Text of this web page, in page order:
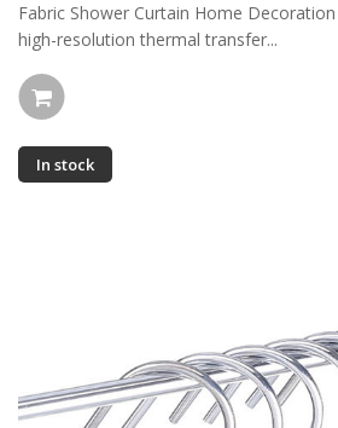
Fabric Shower Curtain Home
high-resolution thermal transfer...
In stock